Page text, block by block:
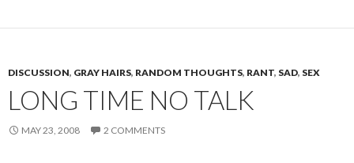
DISCUSSION, GRAY HAIRS, RANDOM THOUGHTS, RANT, SAD, SEX
LONG TIME NO TALK
MAY 23, 2008 2 COMMENTS